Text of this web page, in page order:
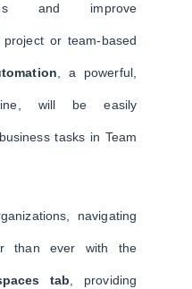
and improve
or team-based
, a powerful,
will be easily
tasks in Team
navigating
than ever with the
tab, providing